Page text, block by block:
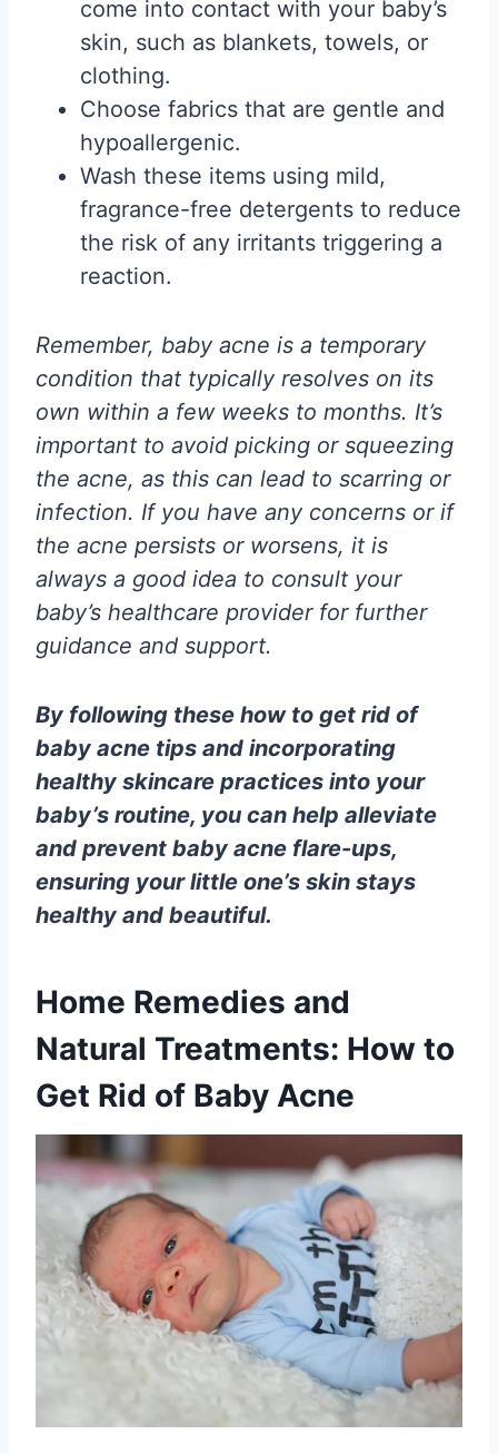
come into contact with your baby’s
skin, such as blankets, towels, or
clothing.
Choose fabrics that are gentle and
hypoallergenic.
Wash these items using mild,
fragrance-free detergents to reduce
the risk of any irritants triggering a
reaction.
Remember, baby acne is a temporary
condition that typically resolves on its
own within a few weeks to months. It’s
important to avoid picking or squeezing
the acne, as this can lead to scarring or
infection. If you have any concerns or if
the acne persists or worsens, it is
always a good idea to consult your
baby’s healthcare provider for further
guidance and support.
By following these how to get rid of
baby acne tips and incorporating
healthy skincare practices into your
baby’s routine, you can help alleviate
and prevent baby acne flare-ups,
ensuring your little one’s skin stays
healthy and beautiful.
Home Remedies and
Natural Treatments: How to
Get Rid of Baby Acne